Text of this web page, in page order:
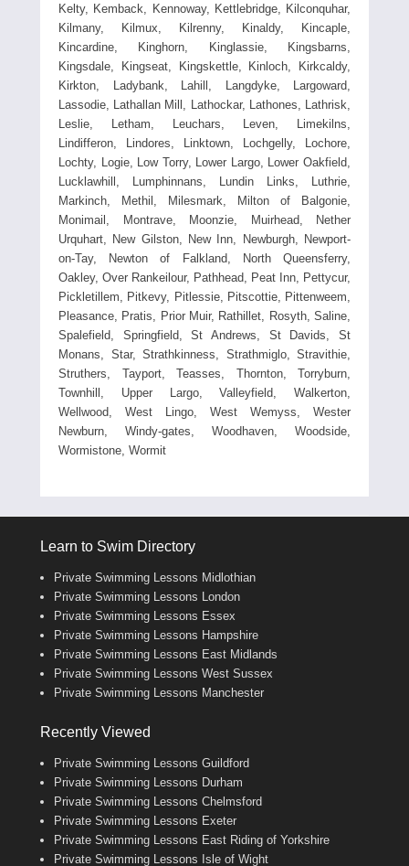
Kelty, Kemback, Kennoway, Kettlebridge, Kilconquhar,
Kilmany, Kilmux, Kilrenny, Kinaldy, Kincaple,
Kincardine, Kinghorn, Kinglassie, Kingsbarns,
Kingsdale, Kingseat, Kingskettle, Kinloch, Kirkcaldy,
Kirkton, Ladybank, Lahill, Langdyke, Largoward,
Lassodie, Lathallan Mill, Lathockar, Lathones, Lathrisk,
Leslie, Letham, Leuchars, Leven, Limekilns,
Lindifferon, Lindores, Linktown, Lochgelly, Lochore,
Lochty, Logie, Low Torry, Lower Largo, Lower Oakfield,
Lucklawhill, Lumphinnans, Lundin Links, Luthrie,
Markinch, Methil, Milesmark, Milton of Balgonie,
Monimail, Montrave, Moonzie, Muirhead, Nether
Urquhart, New Gilston, New Inn, Newburgh, Newport-
on-Tay, Newton of Falkland, North Queensferry,
Oakley, Over Rankeilour, Pathhead, Peat Inn, Pettycur,
Pickletillem, Pitkevy, Pitlessie, Pitscottie, Pittenweem,
Pleasance, Pratis, Prior Muir, Rathillet, Rosyth, Saline,
Spalefield, Springfield, St Andrews, St Davids, St
Monans, Star, Strathkinness, Strathmiglo, Stravithie,
Struthers, Tayport, Teasses, Thornton, Torryburn,
Townhill, Upper Largo, Valleyfield, Walkerton,
Wellwood, West Lingo, West Wemyss, Wester
Newburn, Windy-gates, Woodhaven, Woodside,
Wormistone, Wormit
Learn to Swim Directory
Private Swimming Lessons Midlothian
Private Swimming Lessons London
Private Swimming Lessons Essex
Private Swimming Lessons Hampshire
Private Swimming Lessons East Midlands
Private Swimming Lessons West Sussex
Private Swimming Lessons Manchester
Recently Viewed
Private Swimming Lessons Guildford
Private Swimming Lessons Durham
Private Swimming Lessons Chelmsford
Private Swimming Lessons Exeter
Private Swimming Lessons East Riding of Yorkshire
Private Swimming Lessons Isle of Wight